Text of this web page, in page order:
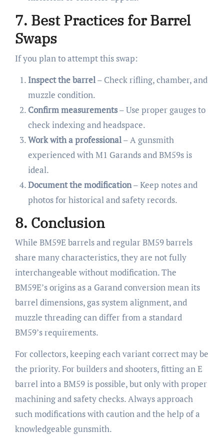
7. Best Practices for Barrel
Swaps
If you plan to attempt this swap:
Inspect the barrel– Check rifling, chamber, and
muzzle condition.
Confirm measurements– Use proper gauges to
check indexing and headspace.
Work with a professional– A gunsmith
experienced with M1 Garands and BM59s is
ideal.
Document the modification– Keep notes and
photos for historical and safety records.
8. Conclusion
While BM59E barrels and regular BM59 barrels
share many characteristics, they are not fully
interchangeable without modification. The
BM59E’s origins as a Garand conversion mean its
barrel dimensions, gas system alignment, and
muzzle threading can differ from a standard
BM59’s requirements.
For collectors, keeping each variant correct may be
the priority. For builders and shooters, fitting an E
barrel into a BM59 is possible, but only with proper
machining and safety checks. Always approach
such modifications with caution and the help of a
knowledgeable gunsmith.